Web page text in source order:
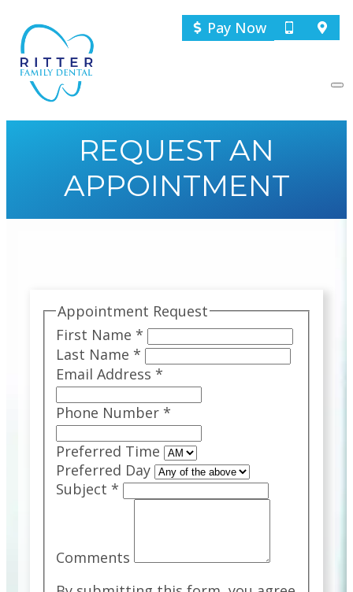
Pay Now
REQUEST AN
APPOINTMENT
Appointment Request
First Name *
Last Name *
Email Address *
Phone Number *
Preferred Time
Preferred Day
Subject *
Comments